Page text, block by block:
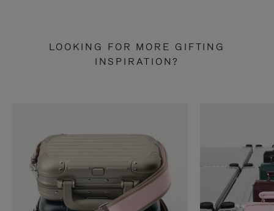
LOOKING FOR MORE GIFTING
INSPIRATION?